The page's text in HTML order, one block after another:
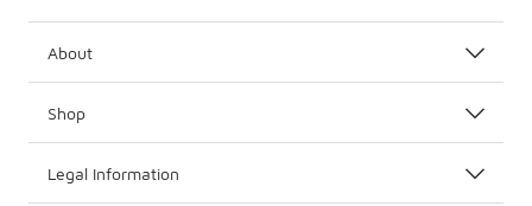
About
Shop
Legal Information